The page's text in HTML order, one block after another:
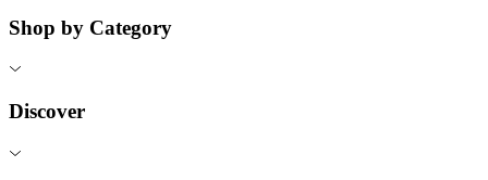
Shop by Category
Discover